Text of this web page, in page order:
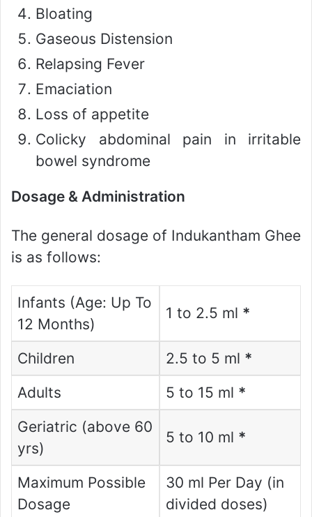
Bloating
Gaseous Distension
Relapsing Fever
Emaciation
Loss of appetite
Colicky abdominal pain in irritable
bowel syndrome
Dosage & Administration
The general dosage of Indukantham Ghee
is as follows:
Infants (Age: Up To
12 Months)
1 to 2.5 ml *
Children 2.5 to 5 ml *
Adults
5 to 15 ml *
Geriatric (above 60
yrs)
5 to 10 ml *
Maximum Possible
Dosage
30 ml Per Day (in
divided doses)